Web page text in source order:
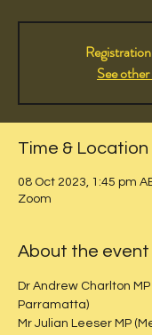
See
Time & Location
08 Oct 2023, 1:45 pm
Zoom
About the event
Dr Andrew Charlton
Parramatta)
Mr Julian Leeser MP